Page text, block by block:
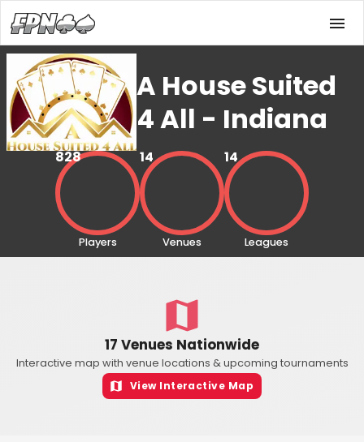
A House Suited
4 All - Indiana
828
Players
14
Venues
14
Leagues
17 Venues Nationwide
Interactive map with venue locations & upcoming tournaments
View Interactive Map